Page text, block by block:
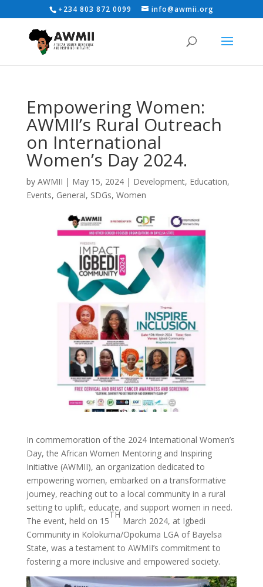
+234 803 872 0099 info@awmii.org
Empowering Women:
AWMII’s Rural Outreach
on International
Women’s Day 2024.
by AWMII | May 15, 2024| Development, Education,
Events, General, SDGs, Women
In commemoration of the 2024 International Women’s
Day, the African Women Mentoring and Inspiring
Initiative (AWMII), an organization dedicated to
empowering women, embarked on a transformative
journey, reaching out to a local community in a rural
setting to uplift, educate, and support women in need.
The event, held on 15
TH
March 2024, at Igbedi
Community in Kolokuma/Opokuma LGA of Bayelsa
State, was a testament to AWMII’s commitment to
fostering a more inclusive and empowered society.